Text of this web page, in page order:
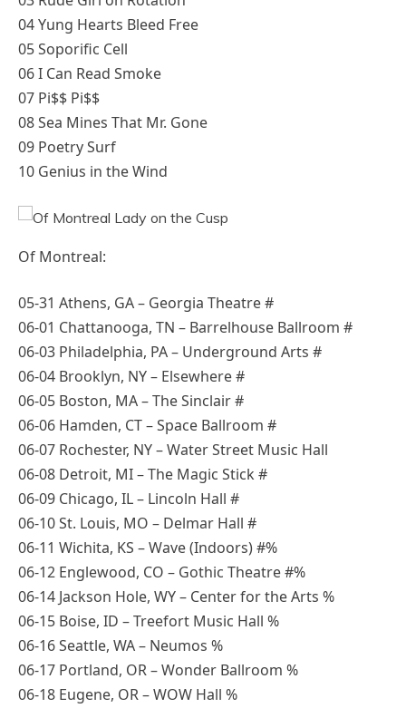
04 Yung Hearts Bleed Free
05 Soporific Cell
06 I Can Read Smoke
07 Pi$$ Pi$$
08 Sea Mines That Mr. Gone
09 Poetry Surf
10 Genius in the Wind
Of Montreal:
05-31 Athens, GA – Georgia Theatre #
06-01 Chattanooga, TN – Barrelhouse Ballroom #
06-03 Philadelphia, PA – Underground Arts #
06-04 Brooklyn, NY – Elsewhere #
06-05 Boston, MA – The Sinclair #
06-06 Hamden, CT – Space Ballroom #
06-07 Rochester, NY – Water Street Music Hall
06-08 Detroit, MI – The Magic Stick #
06-09 Chicago, IL – Lincoln Hall #
06-10 St. Louis, MO – Delmar Hall #
06-11 Wichita, KS – Wave (Indoors) #%
06-12 Englewood, CO – Gothic Theatre #%
06-14 Jackson Hole, WY – Center for the Arts %
06-15 Boise, ID – Treefort Music Hall %
06-16 Seattle, WA – Neumos %
06-17 Portland, OR – Wonder Ballroom %
06-18 Eugene, OR – WOW Hall %